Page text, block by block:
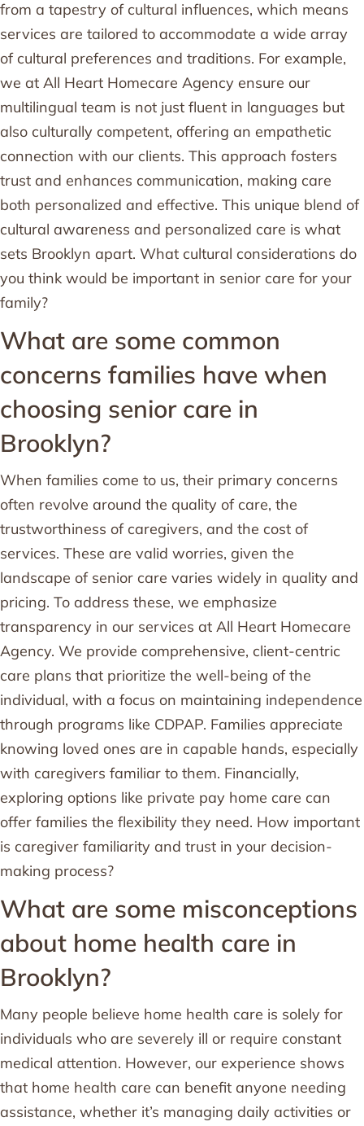
from a tapestry of cultural influences, which means
services are tailored to accommodate a wide array
of cultural preferences and traditions. For example,
we at All Heart Homecare Agency ensure our
multilingual team is not just fluent in languages but
also culturally competent, offering an empathetic
connection with our clients. This approach fosters
trust and enhances communication, making care
both personalized and effective. This unique blend of
cultural awareness and personalized care is what
sets Brooklyn apart. What cultural considerations do
you think would be important in senior care for your
family?
What are some common
concerns families have when
choosing senior care in
Brooklyn?
When families come to us, their primary concerns
often revolve around the quality of care, the
trustworthiness of caregivers, and the cost of
services. These are valid worries, given the
landscape of senior care varies widely in quality and
pricing. To address these, we emphasize
transparency in our services at All Heart Homecare
Agency. We provide comprehensive, client-centric
care plans that prioritize the well-being of the
individual, with a focus on maintaining independence
through programs like CDPAP. Families appreciate
knowing loved ones are in capable hands, especially
with caregivers familiar to them. Financially,
exploring options like private pay home care can
offer families the flexibility they need. How important
is caregiver familiarity and trust in your decision-
making process?
What are some misconceptions
about home health care in
Brooklyn?
Many people believe home health care is solely for
individuals who are severely ill or require constant
medical attention. However, our experience shows
that home health care can benefit anyone needing
assistance, whether it’s managing daily activities or